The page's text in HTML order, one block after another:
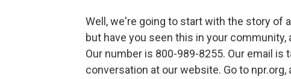
Well, we're going to start with the story of
but have you seen this in your
Our number is 800-989-8255. Our email is
conversation at our website. Go to npr.org,